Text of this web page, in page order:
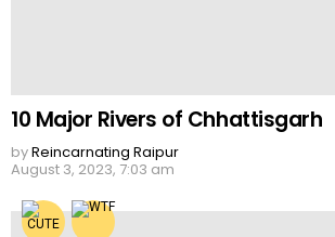
10 Major Rivers of Chhattisgarh
byReincarnating Raipur
August 3, 2023, 7:03 am